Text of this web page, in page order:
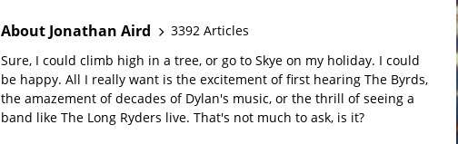
About Jonathan Aird
3392 Articles
Sure, I could climb high in a tree, or go to Skye on my holiday. I could
be happy. All I really want is the excitement of first hearing The Byrds,
the amazement of decades of Dylan's music, or the thrill of seeing a
band like The Long Ryders live. That's not much to ask, is it?